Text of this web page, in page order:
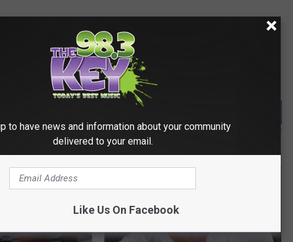
to have news and information about your community
delivered to your email.
Like Us On Facebook